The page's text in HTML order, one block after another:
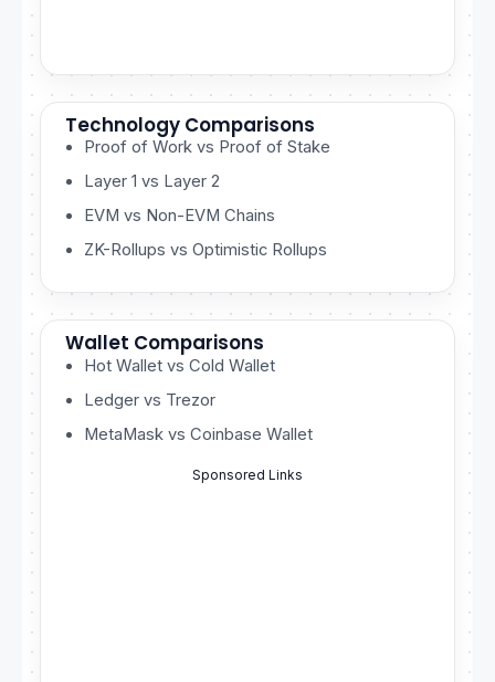
Technology Comparisons
Proof of Work vs Proof of Stake
Layer 1 vs Layer 2
EVM vs Non-EVM Chains
ZK-Rollups vs Optimistic Rollups
Wallet Comparisons
Hot Wallet vs Cold Wallet
Ledger vs Trezor
MetaMask vs Coinbase Wallet
Sponsored Links